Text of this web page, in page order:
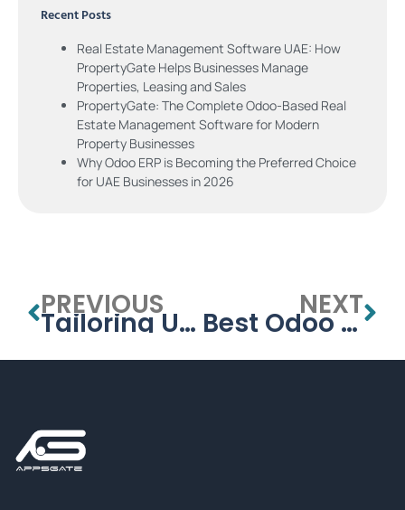
Recent Posts
Real Estate Management Software UAE: How
PropertyGate Helps Businesses Manage
Properties, Leasing and Sales
PropertyGate: The Complete Odoo-Based Real
Estate Management Software for Modern
Property Businesses
Why Odoo ERP is Becoming the Preferred Choice
for UAE Businesses in 2026
PREVIOUS
Tailoring University Management Systems for the UAE’s Educational Needs
NEXT
Best Odoo partner in United Arab Emirates(GOLDEN PARTNER)